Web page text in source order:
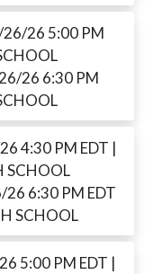
26 5:00 PM
26 6:30 PM
4:30 PM EDT |
SCHOOL
6:30 PM EDT
SCHOOL
5:00 PM EDT |